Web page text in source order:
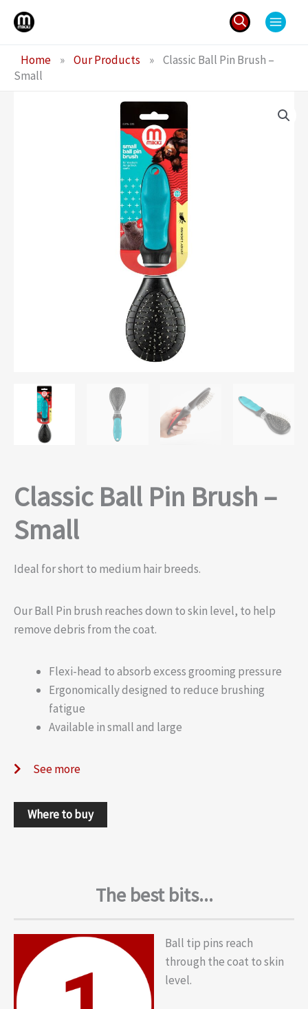
Skip
for:
Home » Our Products » Classic Ball Pin Brush –
Small
Classic Ball Pin Brush –
Small
Ideal for short to medium hair breeds.
Our Ball Pin brush reaches down to skin level, to help
remove debris from the coat.
Flexi-head to absorb excess grooming pressure
Ergonomically designed to reduce brushing
fatigue
Available in small and large
See more
Where to buy
The best bits...
Ball tip pins reach
through the coat to skin
level.